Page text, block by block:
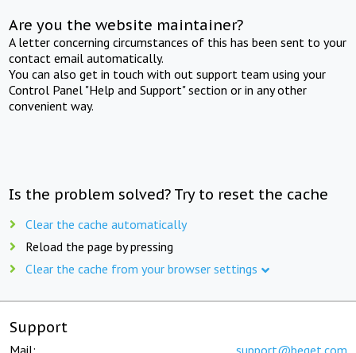
Are you the website maintainer?
A letter concerning circumstances of this has been sent to your
contact email automatically.
You can also get in touch with out support team using your
Control Panel "Help and Support" section or in any other
convenient way.
Is the problem solved? Try to reset the cache
Clear the cache automatically
Reload the page by pressing
Clear the cache from your browser settings
Support
Mail: support@beget.com